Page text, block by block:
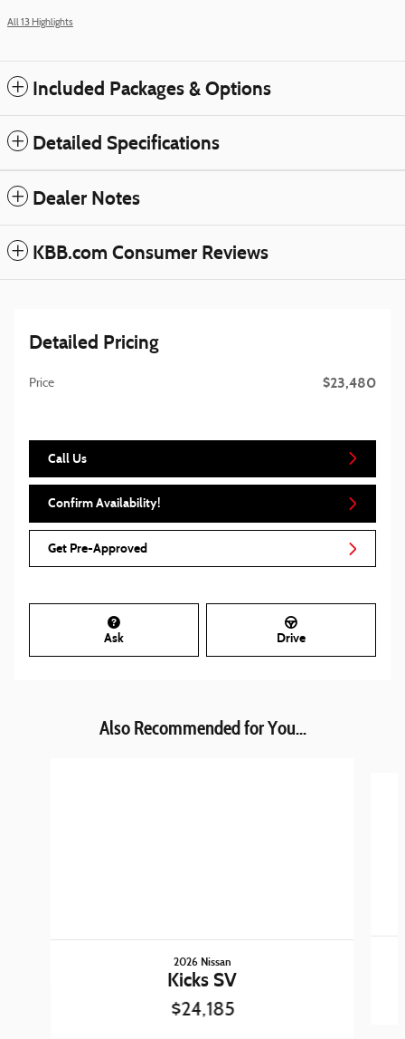
All 13 Highlights
Included Packages & Options
Detailed Specifications
Dealer Notes
KBB.com Consumer Reviews
Detailed Pricing
Price $23,480
Call Us
Confirm Availability!
Get Pre-Approved
Ask Drive
Also Recommended for You...
2026 Nissan
Kicks SV
$24,185